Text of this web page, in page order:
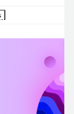
Text
of machine
enhancing
with